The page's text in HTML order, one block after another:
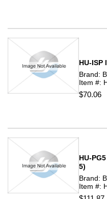
HU-ISP
Brand:
Item #:
$70.06
HU-
5)
Brand:
Item #: